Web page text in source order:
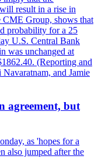
result in a rise in
CME Group, shows that
probability for a 25
U.S. Central Bank
was unchanged at
(Reporting and
and Jamie
agreement, but
as 'hopes for a
also jumped after the